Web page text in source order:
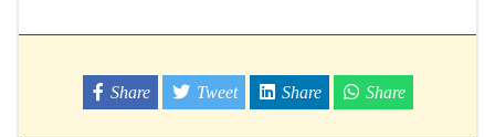
Share Tweet Share Share